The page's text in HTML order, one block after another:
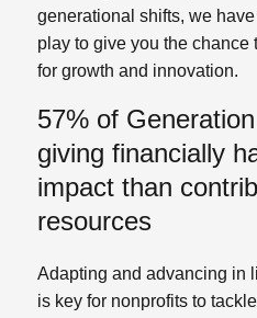
generational shifts, we
play to give you the
for growth and innovation.
57% of
giving financially
impact than
resources
Adapting and advancing in
is key for nonprofits to